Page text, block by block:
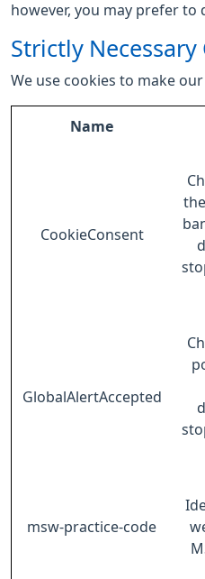
however, you may prefer to
Strictly Necessary
We use cookies to make
Name
CookieConsent
GlobalAlertAccepted
msw-practice-code